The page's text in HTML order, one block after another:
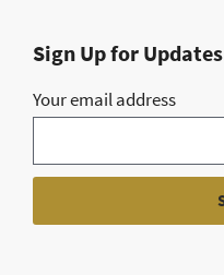
Sign Up for Updates
Your email address